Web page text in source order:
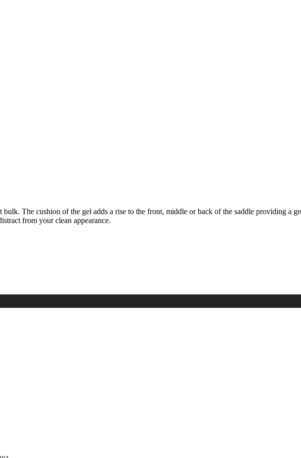
The cushion of the gel adds a rise to the front, middle or back of the saddle providing a
from your clean appearance.